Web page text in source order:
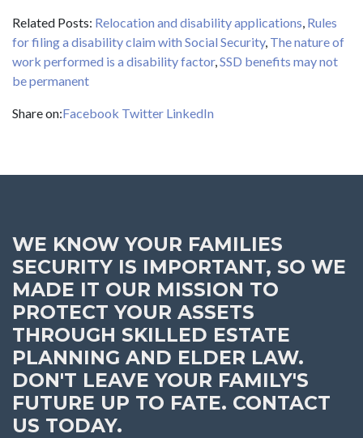
Related Posts: Relocation and disability applications, Rules
for filing a disability claim with Social Security, The nature of
work performed is a disability factor,SSD benefits may not
be permanent
Share on:Facebook Twitter LinkedIn
WE KNOW YOUR FAMILIES
SECURITY IS IMPORTANT, SO WE
MADE IT OUR MISSION TO
PROTECT YOUR ASSETS
THROUGH SKILLED ESTATE
PLANNING AND ELDER LAW.
DON'T LEAVE YOUR FAMILY'S
FUTURE UP TO FATE. CONTACT
US TODAY.